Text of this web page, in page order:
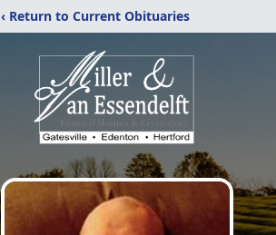
‹ Return to Current Obituaries